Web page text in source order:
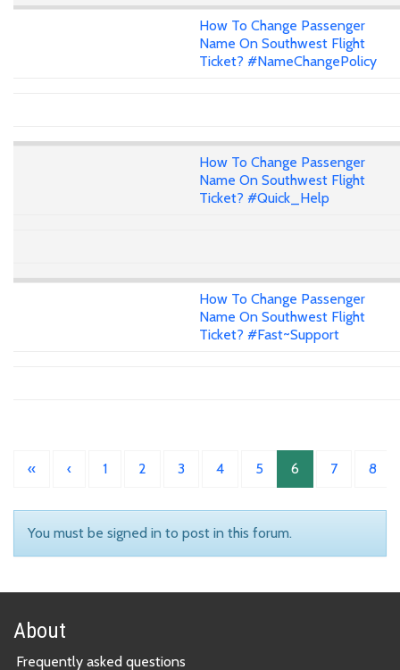
How To Change Passenger
Name On Southwest Flight
Ticket? #NameChangePolicy
How To Change Passenger
Name On Southwest Flight
Ticket? #Quick_Help
How To Change Passenger
Name On Southwest Flight
Ticket? #Fast~Support
« ‹ 1 2 3 4 5 6 7 8
You must be signed in to post in this forum.
About
Frequently asked questions